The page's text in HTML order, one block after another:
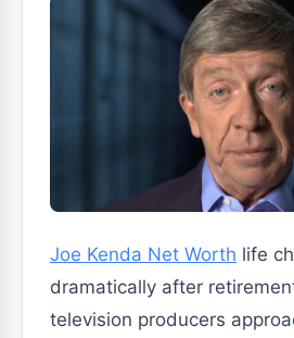
Joe Kenda Net Worth life
dramatically after
television producers